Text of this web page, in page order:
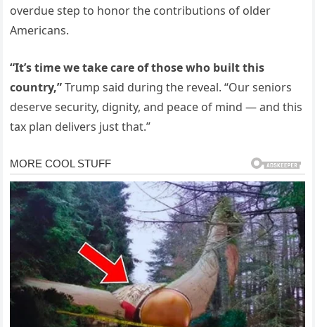
overdue step to honor the contributions of older
Americans.
“It’s time we take care of those who built this
country,”Trump said during the reveal. “Our seniors
deserve security, dignity, and peace of mind — and this
tax plan delivers just that.”